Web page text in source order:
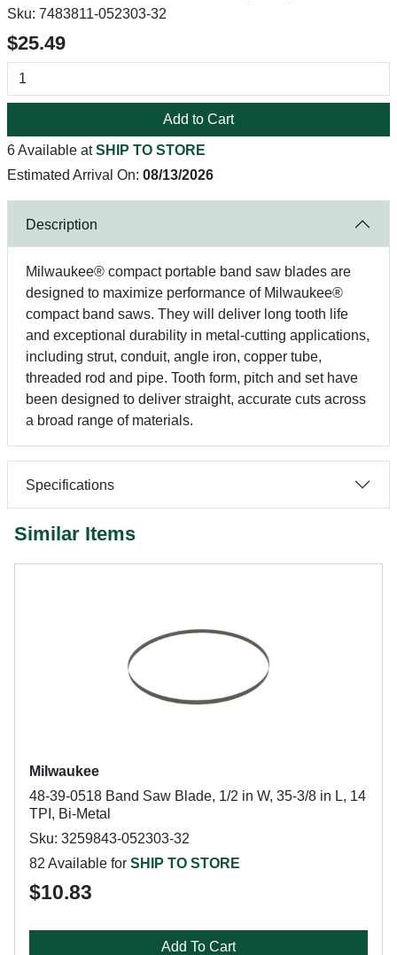
Sku: 7483811-052303-32
$25.49
Add to Cart
6 Available atSHIP TO STORE
Estimated Arrival On: 08/13/2026
Description
Milwaukee® compact portable band saw blades are
designed to maximize performance of Milwaukee®
compact band saws. They will deliver long tooth life
and exceptional durability in metal-cutting applications,
including strut, conduit, angle iron, copper tube,
threaded rod and pipe. Tooth form, pitch and set have
been designed to deliver straight, accurate cuts across
a broad range of materials.
Specifications
Similar Items
Milwaukee
48-39-0518 Band Saw Blade, 1/2 in W, 35-3/8 in L, 14
TPI, Bi-Metal
Sku: 3259843-052303-32
82 Available for SHIP TO STORE
$10.83
Add To Cart